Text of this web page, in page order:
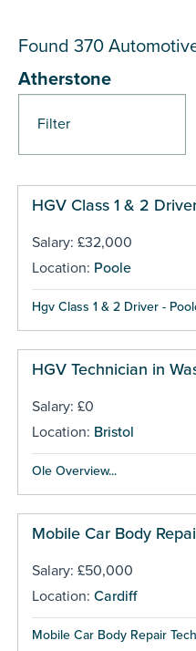
Filter
Found 370
Atherstone
HGV Class 1 & 2
Salary: £32,000
Location: Poole
Hgv Class 1 & 2 Driver -
HGV Technician in
Salary: £0
Location: Bristol
Ole Overview...
Mobile Car Body
Salary: £50,000
Location: Cardiff
Mobile Car Body Repair
Pages